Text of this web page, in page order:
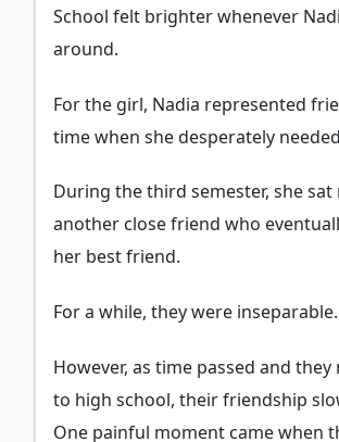
School felt brighter whenever
around.
For the girl, Nadia represented
time when she desperately
During the third semester, she sat
another close friend who
her best friend.
For a while, they were inseparable.
However, as time passed and they
to high school, their friendship
One painful moment came when